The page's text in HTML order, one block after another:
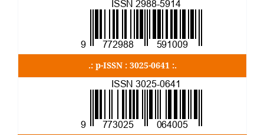
.: p-ISSN : 3025-0641 :.